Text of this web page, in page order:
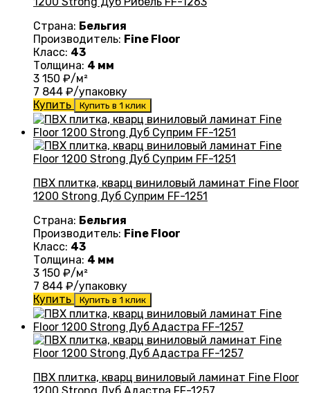
Страна: Бельгия
Производитель: Fine Floor
Класс: 43
Толщина: 4 мм
3 150 ₽/м²
7 844 ₽/упаковку
Купить
Купить в 1 клик
ПВХ плитка, кварц виниловый ламинат Fine Floor
1200 Strong Дуб Суприм FF-1251
Страна: Бельгия
Производитель: Fine Floor
Класс: 43
Толщина: 4 мм
3 150 ₽/м²
7 844 ₽/упаковку
Купить
Купить в 1 клик
ПВХ плитка, кварц виниловый ламинат Fine Floor